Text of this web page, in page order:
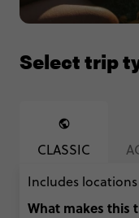
Select trip
CLASSIC
Includes
What makes this